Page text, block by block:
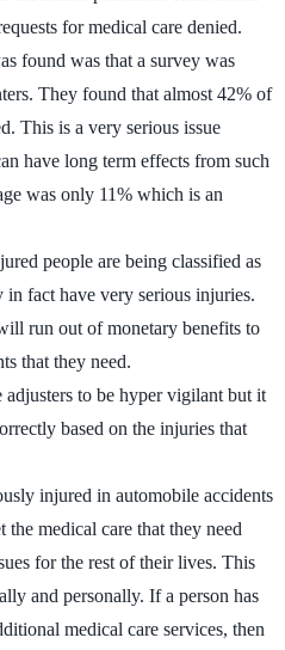
for medical care denied.
found was that a survey was
They found that almost 42% of
This is a very serious issue
have long term effects from such
was only 11% which is an
people are being classified as
fact have very serious injuries.
run out of monetary benefits to
that they need.
to be hyper vigilant but it
based on the injuries that
injured in automobile accidents
medical care that they need
for the rest of their lives. This
and personally. If a person has
medical care services, then